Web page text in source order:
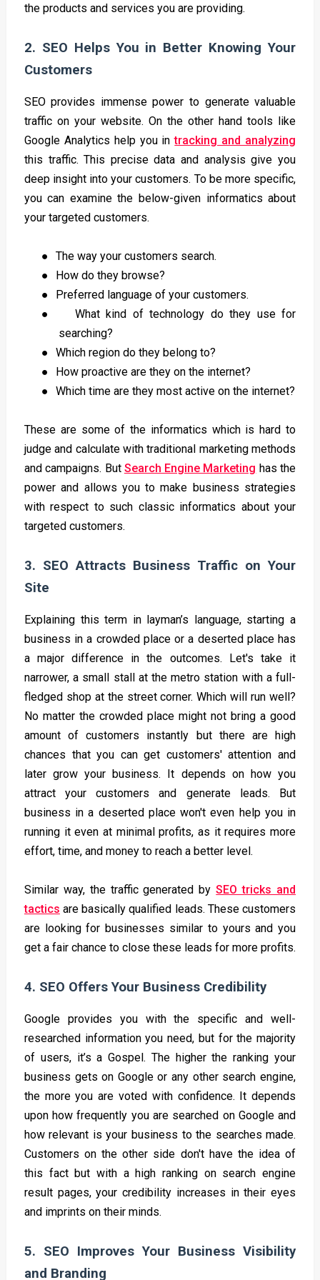
the products and services you are providing.
2. SEO Helps You in Better Knowing Your
Customers
SEO provides immense power to generate valuable
traffic on your website. On the other hand tools like
Google Analytics help you intracking and analyzing
this traffic. This precise data and analysis give you
deep insight into your customers. To be more specific,
you can examine the below-given informatics about
your targeted customers.
●
The way your customers search.
●
How do they browse?
●
Preferred language of your customers.
●
What kind of technology do they use for
searching?
●
Which region do they belong to?
●
How proactive are they on the internet?
●
Which time are they most active on the internet?
These are some of the informatics which is hard to
judge and calculate with traditional marketing methods
and campaigns. But Search Engine Marketing has the
power and allows you to make business strategies
with respect to such classic informatics about your
targeted customers.
3. SEO Attracts Business Traffic on Your
Site
Explaining this term in layman’s language, starting a
business in a crowded place or a deserted place has
a major difference in the outcomes. Let's take it
narrower, a small stall at the metro station with a full-
fledged shop at the street corner. Which will run well?
No matter the crowded place might not bring a good
amount of customers instantly but there are high
chances that you can get customers' attention and
later grow your business. It depends on how you
attract your customers and generate leads. But
business in a deserted place won't even help you in
running it even at minimal profits, as it requires more
effort, time, and money to reach a better level.
Similar way, the traffic generated bySEO tricks and
tactics are basically qualified leads. These customers
are looking for businesses similar to yours and you
get a fair chance to close these leads for more profits.
4. SEO Offers Your Business Credibility
Google provides you with the specific and well-
researched information you need, but for the majority
of users, it’s a Gospel. The higher the ranking your
business gets on Google or any other search engine,
the more you are voted with confidence. It depends
upon how frequently you are searched on Google and
how relevant is your business to the searches made.
Customers on the other side don't have the idea of
this fact but with a high ranking on search engine
result pages, your credibility increases in their eyes
and imprints on their minds.
5. SEO Improves Your Business Visibility
and Branding